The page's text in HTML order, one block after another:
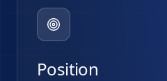
Position